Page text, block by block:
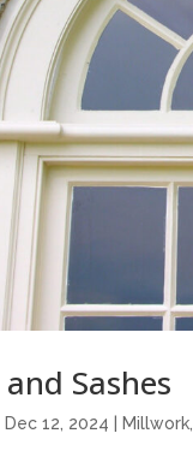
Sashes
Dec 12, 2024 Millwork,